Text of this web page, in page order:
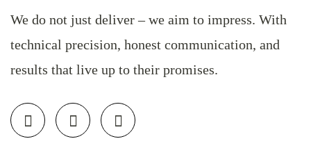
We do not just deliver – we aim to impress. With
technical precision, honest communication, and
results that live up to their promises.